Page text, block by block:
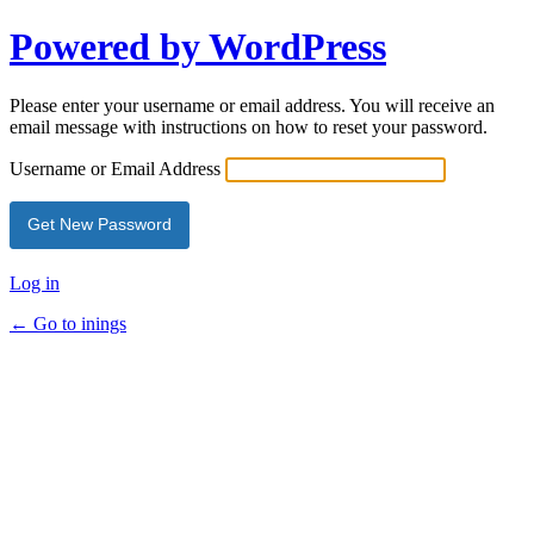
Powered by WordPress
Please enter your username or email address. You will receive an
email message with instructions on how to reset your password.
Username or Email Address
Log in
← Go to inings